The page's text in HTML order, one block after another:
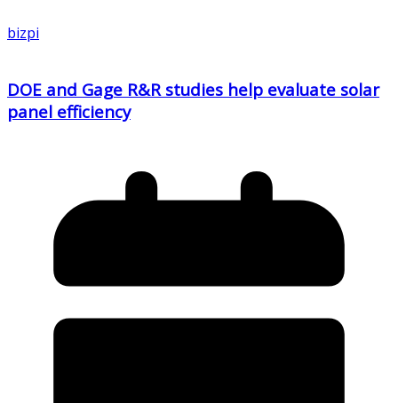
bizpi
DOE and Gage R&R studies help evaluate solar
panel efficiency